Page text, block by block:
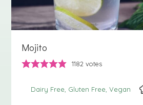
Mojito
1182 votes
Dairy Free Gluten Free Vegan